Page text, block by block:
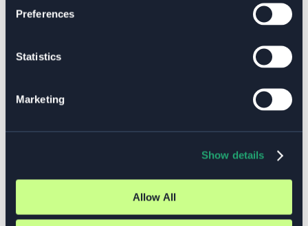
Preferences
Statistics
Marketing
Show details
Allow All
AI
Cloud Native
DevOps
Event
Observability